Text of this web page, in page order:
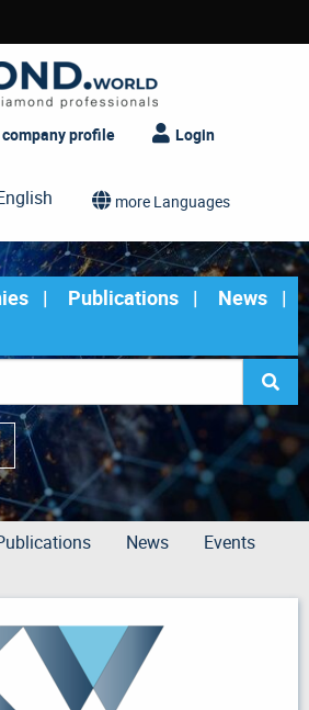
profile Login
more Languages
Publications
News
News Events